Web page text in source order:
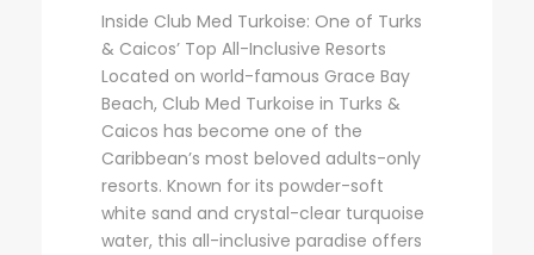
Inside Club Med Turkoise: One of Turks
& Caicos’ Top All-Inclusive Resorts
Located on world-famous Grace Bay
Beach, Club Med Turkoise in Turks &
Caicos has become one of the
Caribbean’s most beloved adults-only
resorts. Known for its powder-soft
white sand and crystal-clear turquoise
water, this all-inclusive paradise offers